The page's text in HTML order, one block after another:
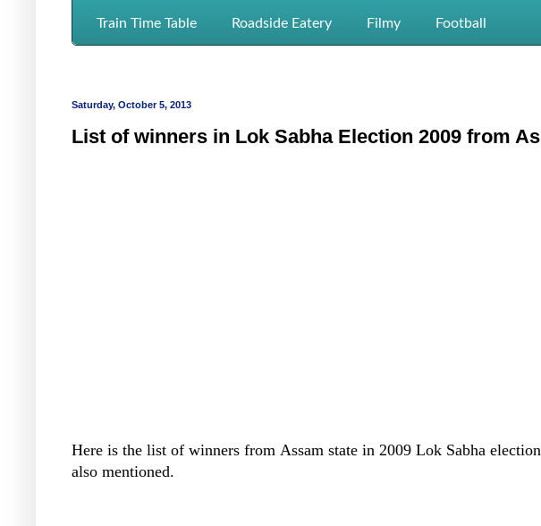
Train Time Table Roadside Eatery Filmy Football
Saturday, October 5, 2013
List of winners in Lok Sabha Election 2009 from
Here is the list of winners from Assam state in 2009 Lok Sabha
also mentioned.